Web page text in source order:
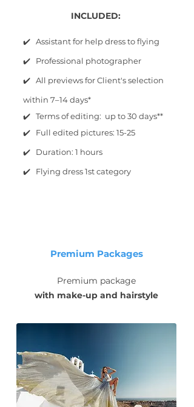
INCLUDED:
✔️ Assistant for help dress to flying
✔️ Professional photographer
✔️ All previews for Client's selection
within 7–14 days*
✔️ Terms of editing: up to 30 days**
✔️ Full edited pictures: 15-25
✔️ Duration: 1 hours
✔️ Flying dress 1st category
Premium Packages
Premium package
with make-up and hairstyle